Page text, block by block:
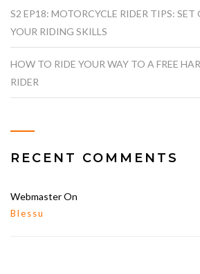
S2 EP18: MOTORCYCLE RIDER TIPS:
YOUR RIDING SKILLS
HOW TO RIDE YOUR WAY TO A FREE
RIDER
RECENT COMMENTS
WebmasterOn
Blessu